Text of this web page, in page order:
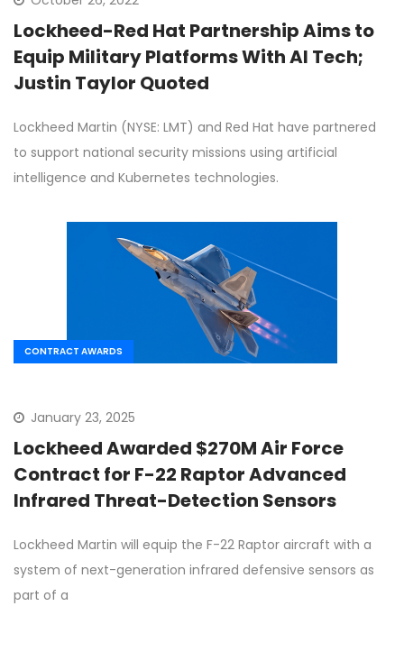
Lockheed-Red Hat Partnership Aims to
Equip Military Platforms With AI Tech;
Justin Taylor Quoted
Lockheed Martin (NYSE: LMT) and Red Hat have partnered
to support national security missions using artificial
intelligence and Kubernetes technologies.
CONTRACT AWARDS
January 23, 2025
Lockheed Awarded $270M Air Force
Contract for F-22 Raptor Advanced
Infrared Threat-Detection Sensors
Lockheed Martin will equip the F-22 Raptor aircraft with a
system of next-generation infrared defensive sensors as
part of a